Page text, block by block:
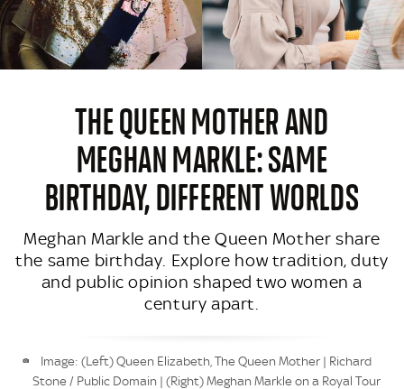
THE QUEEN MOTHER AND
MEGHAN MARKLE: SAME
BIRTHDAY, DIFFERENT WORLDS
Meghan Markle and the Queen Mother share
the same birthday. Explore how tradition, duty
and public opinion shaped two women a
century apart.
Image: (Left) Queen Elizabeth, The Queen Mother | Richard
Stone / Public Domain | (Right) Meghan Markle on a Royal Tour